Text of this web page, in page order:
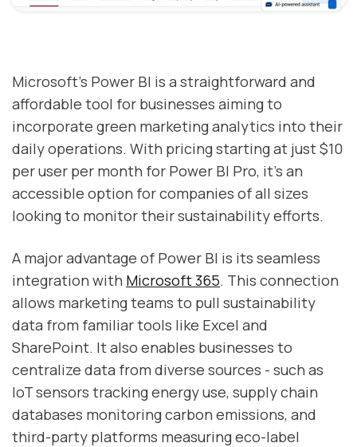
Microsoft's Power BI is a straightforward and
affordable tool for businesses aiming to
incorporate green marketing analytics into their
daily operations. With pricing starting at just $10
per user per month for Power BI Pro, it’s an
accessible option for companies of all sizes
looking to monitor their sustainability efforts.
A major advantage of Power BI is its seamless
integration with Microsoft 365. This connection
allows marketing teams to pull sustainability
data from familiar tools like Excel and
SharePoint. It also enables businesses to
centralize data from diverse sources - such as
IoT sensors tracking energy use, supply chain
databases monitoring carbon emissions, and
third-party platforms measuring eco-label